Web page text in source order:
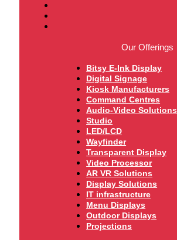
Our Offerings
Bitsy E-Ink Display
Digital Signage
Kiosk Manufacturers
Command Centres
Audio-Video Solutions
Studio
LED/LCD
Wayfinder
Transparent Display
Video Processor
AR VR Solutions
Display Solutions
IT infrastructure
Menu Displays
Outdoor Displays
Projections